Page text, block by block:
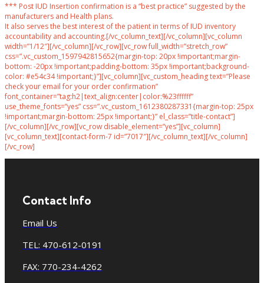
*** Post IUD Insertion confirmation is a “best practice” suggested by the
manufacturers and Health plans.
It also serves the best interest of the patient in terms of IUD inventory
accountability and accounting.[/vc_column_text][/vc_column][vc_column
width=”1/12″][/vc_column][/vc_row][vc_row full_width=”stretch_row”
css=”.vc_custom_1597942815652{margin-top: 20px !important;margin-
bottom: -20px !important;padding-bottom: 35px !important;background-
color: #e54c34 !important;}”][vc_column][vc_custom_heading text=”Please
check your email for your order confirmation”
font_container=”tag:h2|text_align:center|color:%23ffffff”
use_theme_fonts=”yes” css=”.vc_custom_1612380287331{margin-top: 25px
!important;margin-bottom: 25px !important;}” el_class=”title-contact”]
[/vc_column][/vc_row][vc_row disable_element=”yes”][vc_column]
[vc_column_text][contact-form-7 id=”7017″][/vc_column_text][/vc_column]
[/vc_row]
Contact Info
Email Us
TEL: 470-612-0191
FAX: 770-234-4262